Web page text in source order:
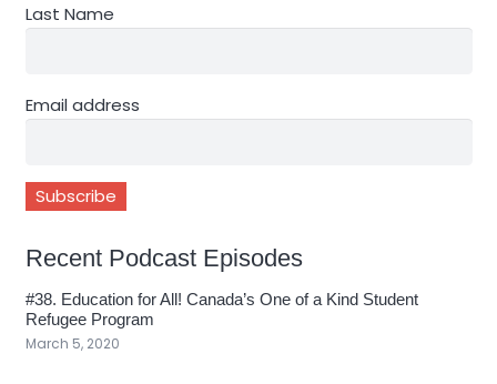
Last Name
Email address
Recent Podcast Episodes
#38. Education for All! Canada’s One of a Kind Student
Refugee Program
March 5, 2020